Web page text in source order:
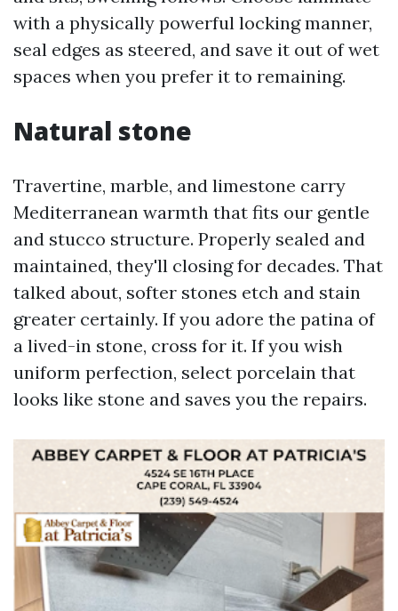
with a physically powerful locking manner,
seal edges as steered, and save it out of wet
spaces when you prefer it to remaining.
Natural stone
Travertine, marble, and limestone carry
Mediterranean warmth that fits our gentle
and stucco structure. Properly sealed and
maintained, they'll closing for decades. That
talked about, softer stones etch and stain
greater certainly. If you adore the patina of
a lived-in stone, cross for it. If you wish
uniform perfection, select porcelain that
looks like stone and saves you the repairs.